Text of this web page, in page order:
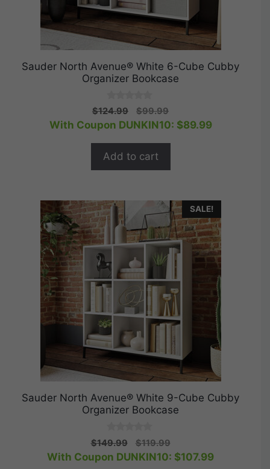
Sauder North Avenue® White 6-Cube Cubby
Organizer Bookcase
0
o
u
o
5
$124.99
Original
price
$99.99Current
price
With Coupon DUNKIN10: $89.99
Add to cart
SALE!
Sauder North Avenue® White 9-Cube Cubby
Organizer Bookcase
0
o
u
$149.99
Original
price
$119.99Current
price
With Coupon DUNKIN10: $107.99